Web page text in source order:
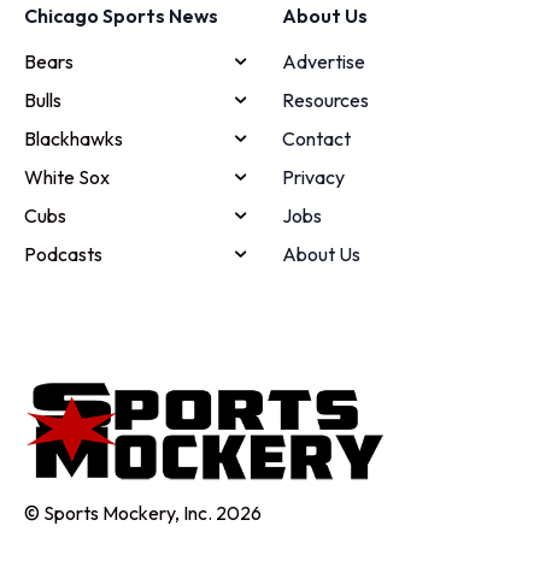
Chicago Sports News
Bears
Bulls
Blackhawks
White Sox
Cubs
Podcasts
About Us
Advertise
Resources
Contact
Privacy
Jobs
About Us
© Sports Mockery, Inc. 2026